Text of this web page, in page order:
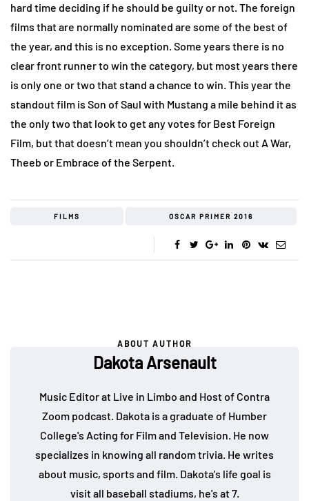
hard time deciding if he should be guilty or not. The foreign
films that are normally nominated are some of the best of
the year, and this is no exception. Some years there is no
clear front runner to win the category, but most years there
is only one or two that stand a chance to win. This year the
standout film is Son of Saul with Mustang a mile behind it as
the only two that look to get any votes for Best Foreign
Film, but that doesn’t mean you shouldn’t check out A War,
Theeb or Embrace of the Serpent.
FILMS OSCAR PRIMER 2016
ABOUT AUTHOR
Dakota Arsenault
Music Editor at Live in Limbo and Host of Contra
Zoom podcast. Dakota is a graduate of Humber
College's Acting for Film and Television. He now
specializes in knowing all random trivia. He writes
about music, sports and film. Dakota's life goal is
visit all baseball stadiums, he's at 7.